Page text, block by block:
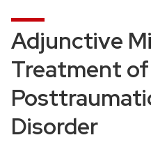
Adjunctive
Treatment of
Disorder